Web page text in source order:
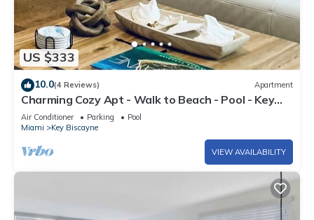
US $333
10.0(4 Reviews) Apartment
Charming Cozy Apt - Walk to Beach - Pool - Key
Biscayne
Air Conditioner Parking
Pool
Miami
Key Biscayne
VIEW AVAILABILITY